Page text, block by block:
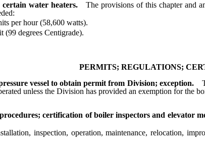
water heaters.
The provisions of this chapter and
per hour (58,600 watts).
degrees Centigrade).
PERMITS; REGULATIONS;
vessel to obtain permit from Division; exception.
unless the Division has provided an exemption for the
certification of boiler inspectors and elevator
inspection, operation, maintenance, relocation,